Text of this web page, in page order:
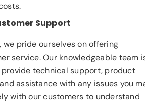
Support
we pride ourselves on offering
service. Our knowledgeable team
technical support, product
assistance with any issues you
with our customers to understand